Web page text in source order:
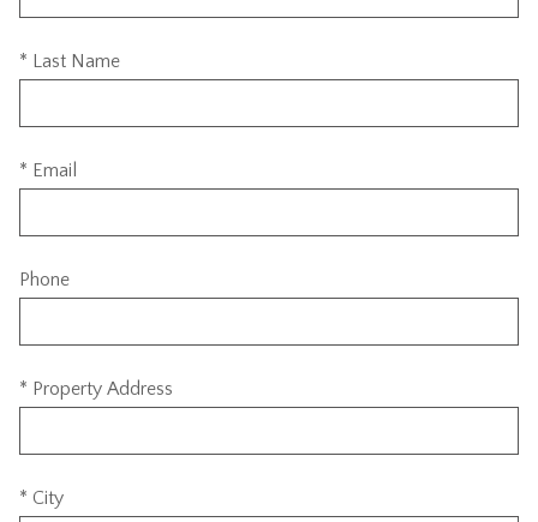
* Last Name
* Email
Phone
* Property Address
* City